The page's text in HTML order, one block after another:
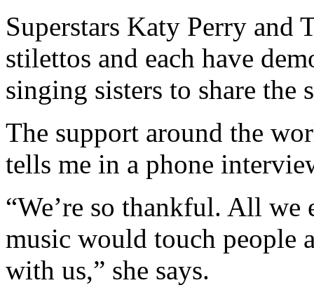
Superstars Katy Perry and
stilettos and each have
singing sisters to share the
The support around the
tells me in a phone
“We’re so thankful. All we
music would touch people
with us,” she says.